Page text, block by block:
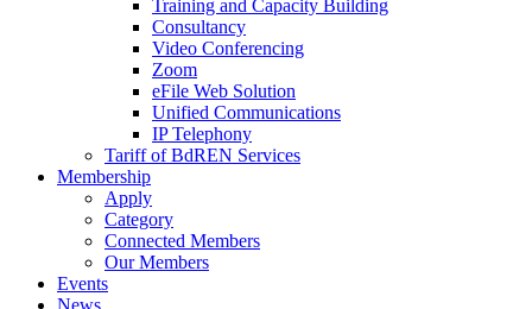
Training and Capacity Building
Consultancy
Video Conferencing
Zoom
eFile Web Solution
Unified Communications
IP Telephony
Tariff of BdREN Services
Membership
Apply
Category
Connected Members
Our Members
Events
News